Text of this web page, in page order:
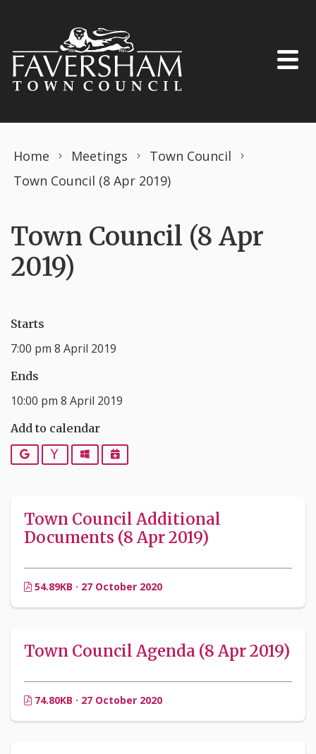
Home Meetings
Town Council
Town Council (8 Apr 2019)
Town Council (8 Apr
2019)
Starts
7:00 pm 8 April 2019
Ends
10:00 pm 8 April 2019
Add to calendar
Google YahooOutlookiCalendar
Town Council Additional
Documents (8 Apr 2019)
54.89KB · 27 October 2020
Town Council Agenda (8 Apr 2019)
74.80KB · 27 October 2020